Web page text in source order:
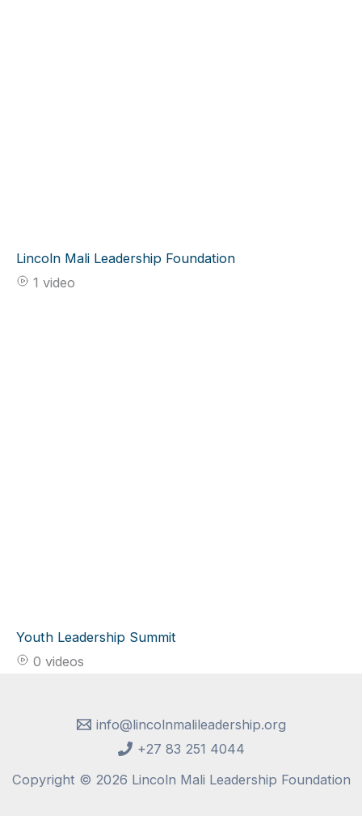
Lincoln Mali Leadership Foundation
1 video
Youth Leadership Summit
0 videos
info@lincolnmalileadership.org
+27 83 251 4044
Copyright © 2026 Lincoln Mali Leadership Foundation